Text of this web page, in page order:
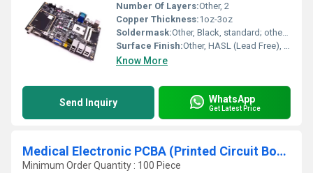
Number Of Layers:Other, 2
Copper Thickness:1oz-3oz
Soldermask:Other, Black, standard; other colours on request
Surface Finish:Other, HASL (Lead Free), ENIG, OSP, etc.
Know More
Send Inquiry WhatsApp
Get Latest Price
Medical Electronic PCBA (Printed Circuit Board Assembly) Custom Medical PCB Assembly Circuit Board
Minimum Order Quantity : 100 Piece